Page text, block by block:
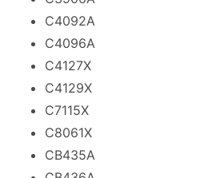
C4092A
C4096A
C4127X
C4129X
C7115X
C8061X
CB435A